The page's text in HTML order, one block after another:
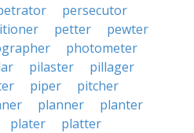
persecutor
petter
pewter
photometer
pilaster
pillager
piper
pitcher
planner
planter
plater
platter